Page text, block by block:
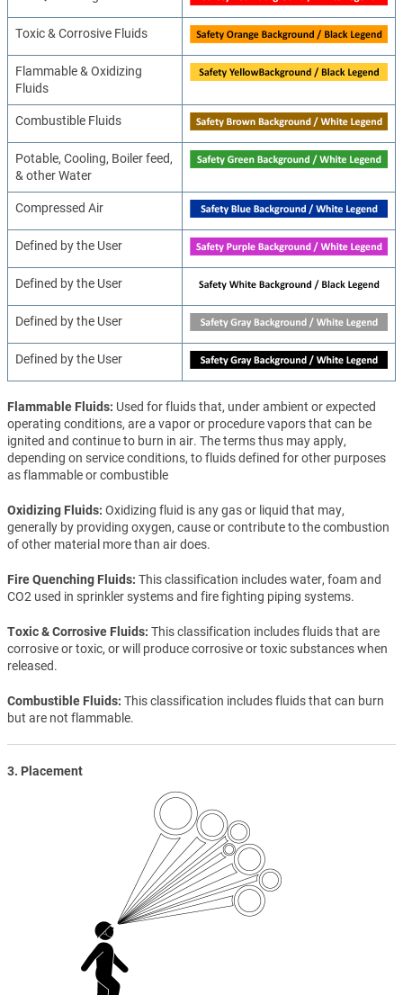
Toxic & Corrosive Fluids
Flammable & Oxidizing
Fluids
Combustible Fluids
Potable, Cooling, Boiler feed,
& other Water
Compressed Air
Defined by the User
Defined by the User
Defined by the User
Defined by the User
Flammable Fluids Used for fluids that, under ambient or expected
operating conditions, are a vapor or procedure vapors that can be
ignited and continue to burn in air. The terms thus may apply,
depending on service conditions, to fluids defined for other purposes
as flammable or combustible
Oxidizing Fluids Oxidizing fluid is any gas or liquid that may,
generally by providing oxygen, cause or contribute to the combustion
of other material more than air does.
Fire Quenching Fluids This classification includes water, foam and
CO2 used in sprinkler systems and fire fighting piping systems.
Toxic & Corrosive Fluids This classification includes fluids that are
corrosive or toxic, or will produce corrosive or toxic substances when
released.
Combustible Fluids This classification includes fluids that can burn
but are not flammable.
3. Placement